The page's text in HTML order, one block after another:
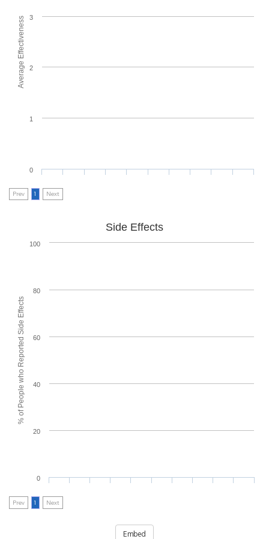
Average Effectiveness
0
1
2
3
Prev 1 Next
% of People who Reported Side Effects
Side Effects
0
20
40
60
80
100
Prev 1 Next
Embed